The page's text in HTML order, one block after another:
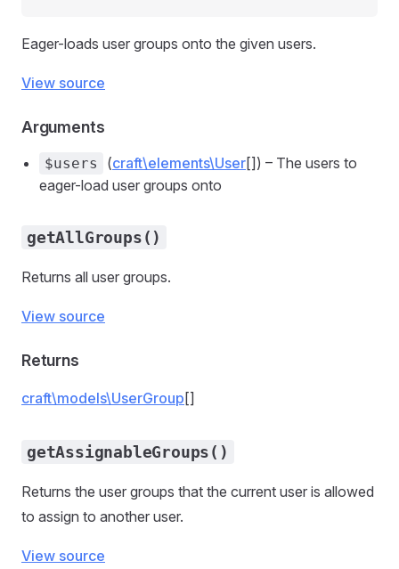
Eager-loads user groups onto the given users.
View source
Arguments
$users (craft\elements\User[]) – The users to
eager-load user groups onto
getAllGroups()
Returns all user groups.
View source
Returns
craft\models\UserGroup []
getAssignableGroups()
Returns the user groups that the current user is allowed
to assign to another user.
View source